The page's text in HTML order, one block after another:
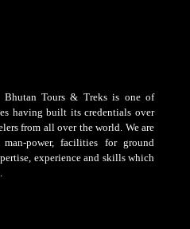
Bhutan Tours & Treks is one of
having built its credentials over
from all over the world. We are
power, facilities for ground
experience and skills which